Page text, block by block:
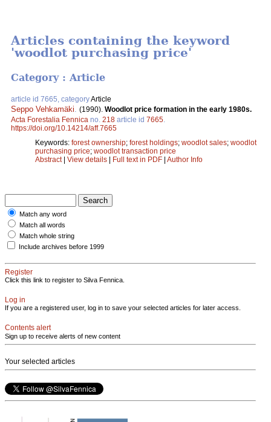
Articles containing the keyword
'woodlot purchasing price'
Category : Article
article id 7665, categoryArticle
Seppo Vehkamäki (1990). Woodlot price formation in the early 1980s.
Acta Forestalia Fennica no. 218 article id 7665
https://doi.org/10.14214/aff.7665
Keywords: forest ownership; forest holdings; woodlot sales; woodlot
purchasing price; woodlot transaction price
Abstract| View details | Full text in PDF | Author Info
Match any word
Match all words
Match whole string
Include archives before 1999
Register
Click this link to register to Silva Fennica.
Log in
If you are a registered user, log in to save your selected articles for later access.
Contents alert
Sign up to receive alerts of new content
Your selected articles